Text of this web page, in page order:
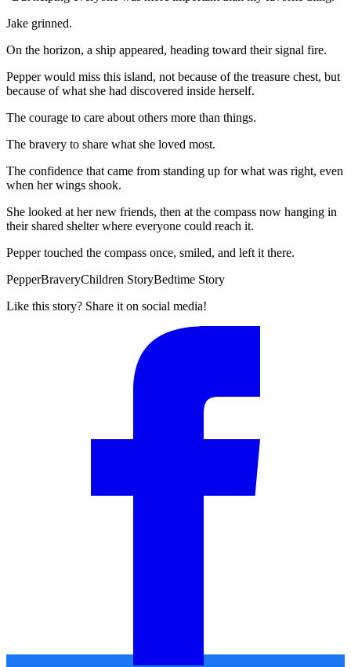
Jake grinned.
On the horizon, a ship appeared, heading toward their signal fire.
Pepper would miss this island, not because of the treasure chest, but
because of what she had discovered inside herself.
The courage to care about others more than things.
The bravery to share what she loved most.
The confidence that came from standing up for what was right, even
when her wings shook.
She looked at her new friends, then at the compass now hanging in
their shared shelter where everyone could reach it.
Pepper touched the compass once, smiled, and left it there.
PepperBraveryChildren StoryBedtime Story
Like this story? Share it on social media!